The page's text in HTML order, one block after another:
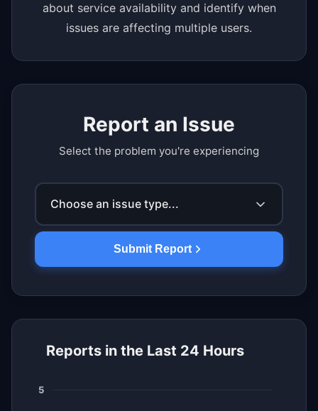
about service availability and identify when
issues are affecting multiple users.
Report an Issue
Select the problem you're experiencing
Choose an issue type...
Submit Report
Reports in the Last 24 Hours